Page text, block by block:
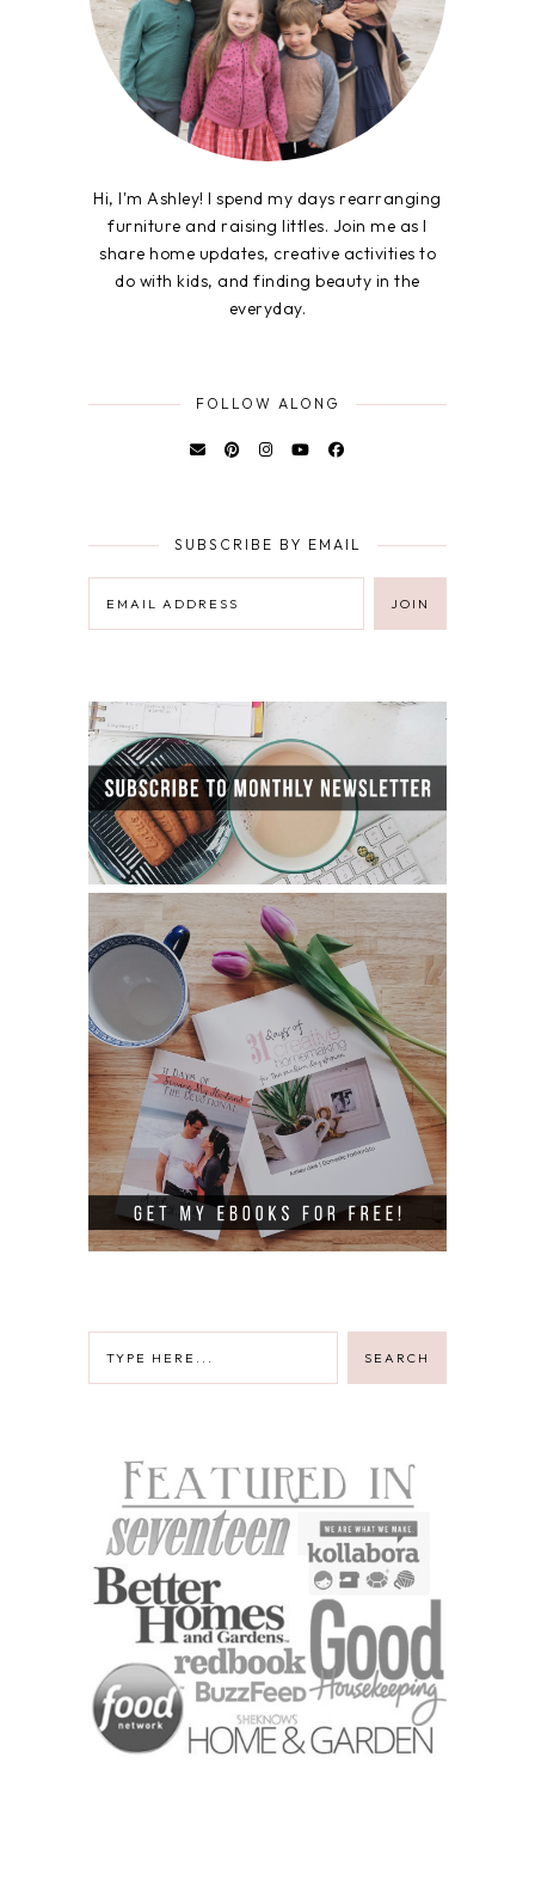
Hi, I'm Ashley! I spend my days rearranging
furniture and raising littles. Join me as I
share home updates, creative activities to
do with kids, and finding beauty in the
everyday.
FOLLOW ALONG
SUBSCRIBE BY EMAIL